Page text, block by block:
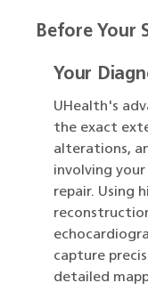
Before Your
Your
UHealth's
the exact
alterations,
involving
repair. Using
capture
detailed